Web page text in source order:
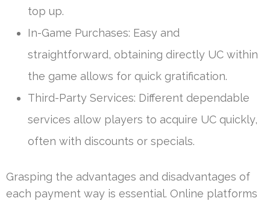
top up.
In-Game Purchases: Easy and
straightforward, obtaining directly UC within
the game allows for quick gratification.
Third-Party Services: Different dependable
services allow players to acquire UC quickly,
often with discounts or specials.
Grasping the advantages and disadvantages of
each payment way is essential. Online platforms